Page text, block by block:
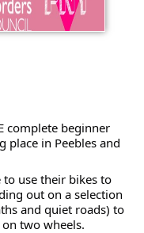
complete beginner
place in Peebles and
use their bikes to
out on a selection
and quiet roads) to
two wheels.